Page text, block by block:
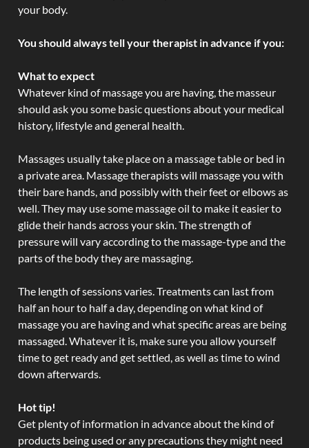
your body.
You should always tell your therapist in advance if you:
What to expect
Whatever kind of massage you are having, the masseur
should ask you some basic questions about your medical
history, lifestyle and general health.
Massages usually take place on a massage table or bed in
a private area. Massage therapists will massage you with
their bare hands, and possibly with their feet or elbows as
well. They may use some massage oil to make it easier to
glide their hands across your skin. The strength of
pressure will vary according to the massage-type and the
parts of the body they are massaging.
The length of sessions varies. Treatments can last from
half an hour to half a day, depending on what kind of
massage you are having and what specific areas are being
massaged. Whatever it is, make sure you allow yourself
time to get ready and get settled, as well as time to wind
down afterwards.
Hot tip!
Get plenty of information in advance about the kind of
products being used or any precautions they might need